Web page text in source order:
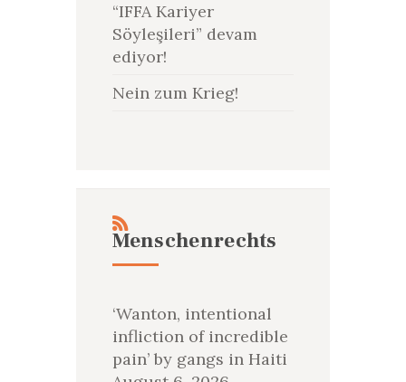
“IFFA Kariyer
Söyleşileri” devam
ediyor!
Nein zum Krieg!
Menschenrechts
‘Wanton, intentional
infliction of incredible
pain’ by gangs in Haiti